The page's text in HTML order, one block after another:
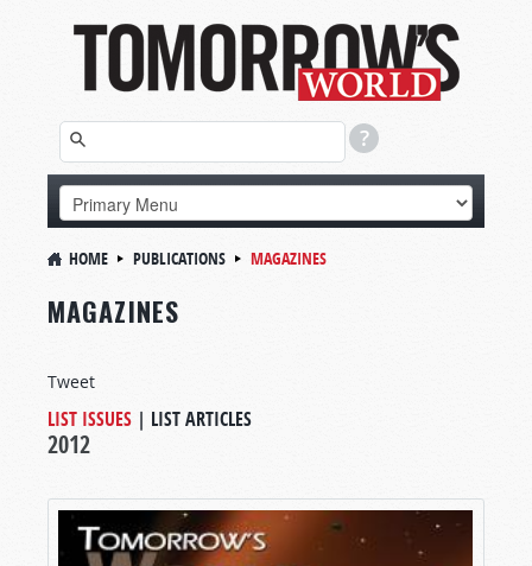
HOME PUBLICATIONS MAGAZINES
MAGAZINES
Tweet
LIST ISSUES | LIST ARTICLES
2012